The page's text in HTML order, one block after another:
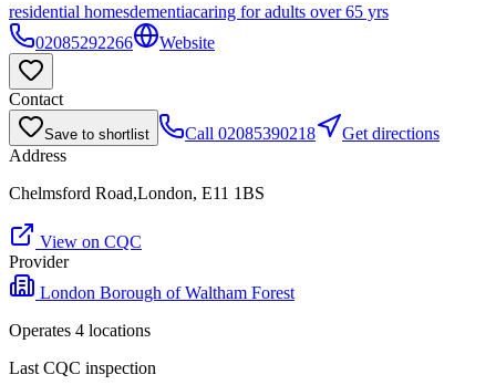
residential homesdementiacaring for adults over 65 yrs
02085292266
Website
Contact
Save to shortlist Call 02085390218
Get directions
Address
Chelmsford Road,London, E11 1BS
View on CQC
Provider
London Borough of Waltham Forest
Operates 4 locations
Last CQC inspection